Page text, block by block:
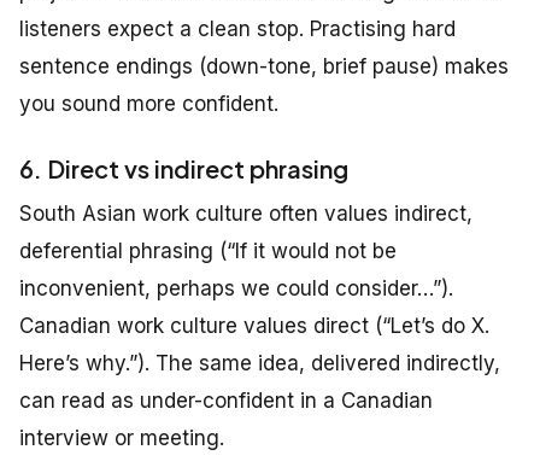
listeners expect a clean stop. Practising hard
sentence endings (down-tone, brief pause) makes
you sound more confident.
6. Direct vs indirect phrasing
South Asian work culture often values indirect,
deferential phrasing (“If it would not be
inconvenient, perhaps we could consider…”).
Canadian work culture values direct (“Let’s do X.
Here’s why.”). The same idea, delivered indirectly,
can read as under-confident in a Canadian
interview or meeting.